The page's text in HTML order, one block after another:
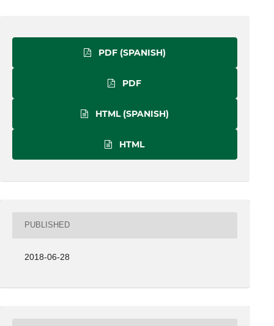
PDF (SPANISH)
PDF
HTML (SPANISH)
HTML
PUBLISHED
2018-06-28